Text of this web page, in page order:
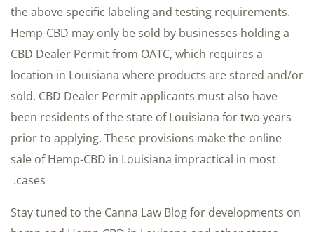
the above specific labeling and testing requirements.
Hemp-CBD may only be sold by businesses holding a
CBD Dealer Permit from OATC, which requires a
location in Louisiana where products are stored and/or
sold. CBD Dealer Permit applicants must also have
been residents of the state of Louisiana for two years
prior to applying. These provisions make the online
sale of Hemp-CBD in Louisiana impractical in most
cases.
Stay tuned to the Canna Law Blog for developments on